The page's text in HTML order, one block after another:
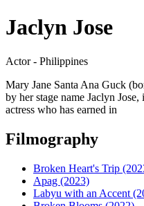
Jaclyn Jose
Actor - Philippines
Mary Jane Santa Ana Guck
by her stage name Jaclyn
actress who has earned in
Filmography
Broken Heart's Trip
Apag (2023)
Labyu with an Accent